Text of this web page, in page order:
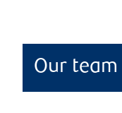
Our team